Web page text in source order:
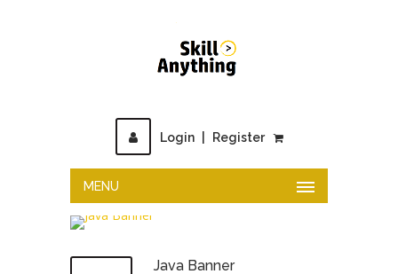
Login Register
MENU
Java Banner